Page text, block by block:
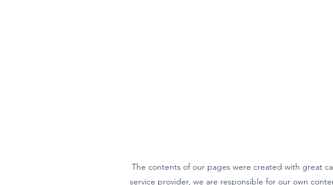
The contents of our pages were created with great
service provider, we are responsible for our own